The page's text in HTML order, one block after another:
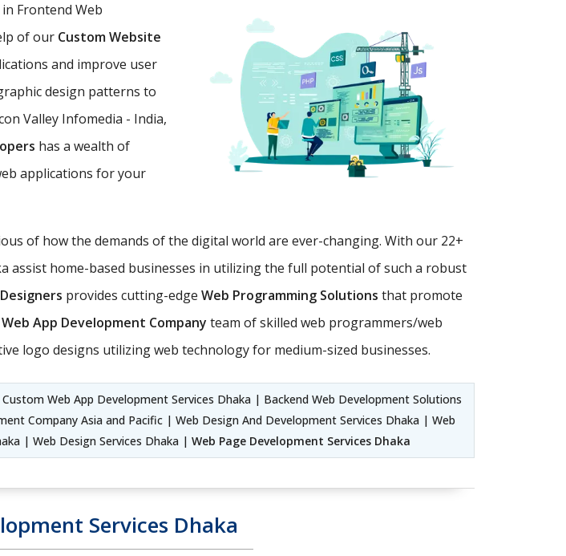
Frontend Web
of our Custom Website
and improve user
design patterns to
Valley Infomedia - India,
has a wealth of
applications for your
of how the demands of the digital world are ever-changing. With our 22+
assist home-based businesses in utilizing the full potential of such a robust
provides cutting-edge Web Programming Solutions that promote
Web App Development Company team of skilled web programmers/web
logo designs utilizing web technology for medium-sized businesses.
Web App Development Services Dhaka | Backend Web Development Solutions
Company Asia and Pacific | Web Design And Development Services Dhaka | Web
| Web Design Services Dhaka | Web Page Development Services Dhaka
Services Dhaka